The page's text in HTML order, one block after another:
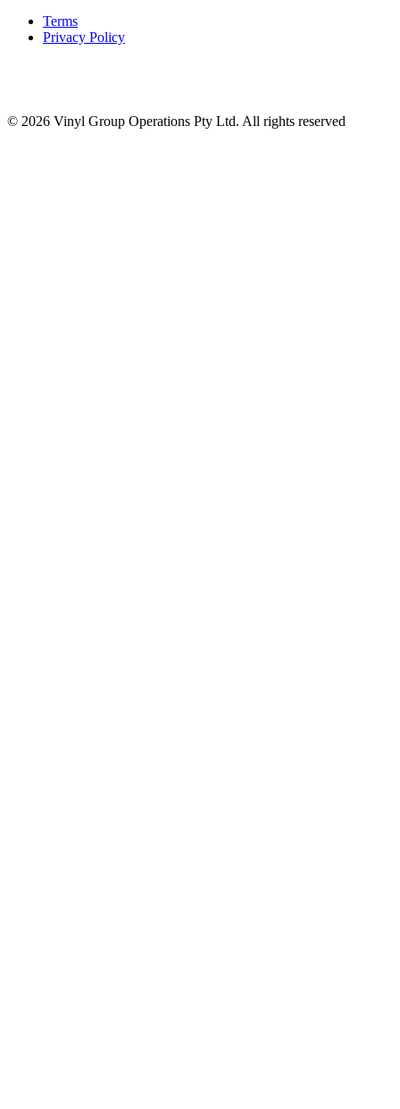
Terms
Privacy Policy
© 2026 Vinyl Group Operations Pty Ltd. All rights reserved